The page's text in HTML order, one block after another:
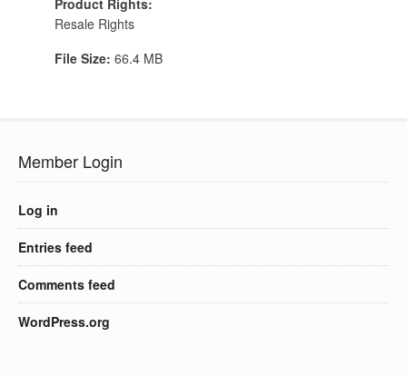
Product Rights:
Resale Rights
File Size: 66.4 MB
Member Login
Log in
Entries feed
Comments feed
WordPress.org